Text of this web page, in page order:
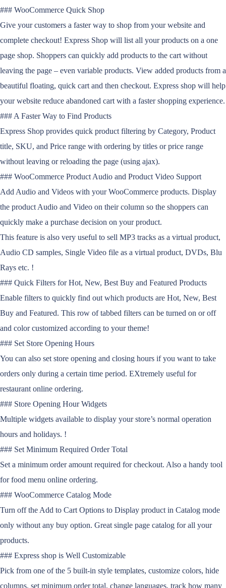
### WooCommerce Quick Shop
Give your customers a faster way to shop from your website and
complete checkout! Express Shop will list all your products on a one
page shop. Shoppers can quickly add products to the cart without
leaving the page – even variable products. View added products from a
beautiful floating, quick cart and then checkout. Express shop will help
your website reduce abandoned cart with a faster shopping experience.
### A Faster Way to Find Products
Express Shop provides quick product filtering by Category, Product
title, SKU, and Price range with ordering by titles or price range
without leaving or reloading the page (using ajax).
### WooCommerce Product Audio and Product Video Support
Add Audio and Videos with your WooCommerce products. Display
the product Audio and Video on their column so the shoppers can
quickly make a purchase decision on your product.
This feature is also very useful to sell MP3 tracks as a virtual product,
Audio CD samples, Single Video file as a virtual product, DVDs, Blu
Rays etc. !
### Quick Filters for Hot, New, Best Buy and Featured Products
Enable filters to quickly find out which products are Hot, New, Best
Buy and Featured. This row of tabbed filters can be turned on or off
and color customized according to your theme!
### Set Store Opening Hours
You can also set store opening and closing hours if you want to take
orders only during a certain time period. EXtremely useful for
restaurant online ordering.
### Store Opening Hour Widgets
Multiple widgets available to display your store’s normal operation
hours and holidays. !
### Set Minimum Required Order Total
Set a minimum order amount required for checkout. Also a handy tool
for food menu online ordering.
### WooCommerce Catalog Mode
Turn off the Add to Cart Options to Display product in Catalog mode
only without any buy option. Great single page catalog for all your
products.
### Express shop is Well Customizable
Pick from one of the 5 built-in style templates, customize colors, hide
columns, set minimum order total, change languages, track how many